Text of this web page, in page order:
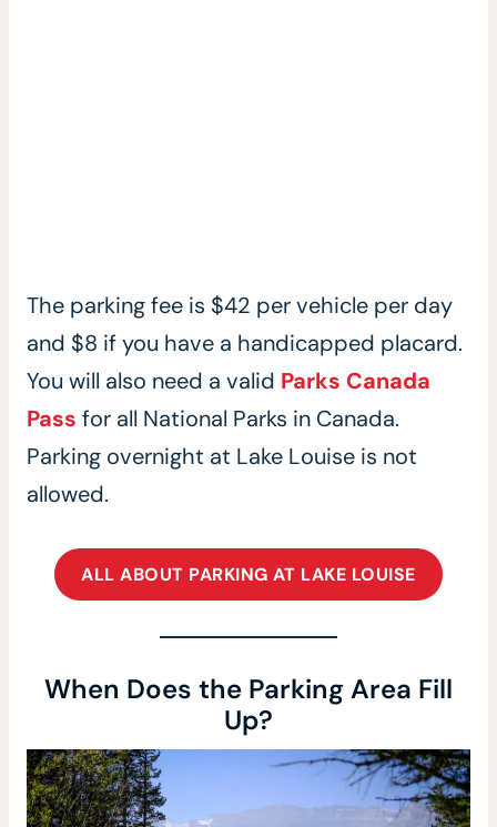
The parking fee is $42 per vehicle per day
and $8 if you have a handicapped placard.
You will also need a valid Parks Canada
Pass for all National Parks in Canada.
Parking overnight at Lake Louise is not
allowed.
ALL ABOUT PARKING AT LAKE LOUISE
When Does the Parking Area Fill
Up?